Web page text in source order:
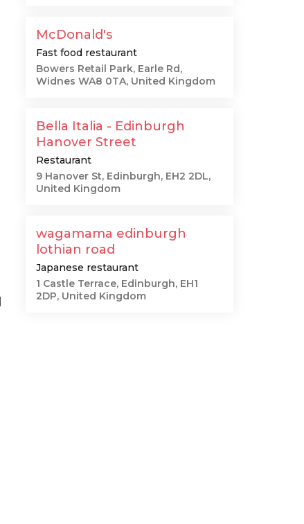
McDonald's
Fast food restaurant
Bowers Retail Park, Earle Rd,
Widnes WA8 0TA, United Kingdom
Bella Italia - Edinburgh
Hanover Street
Restaurant
9 Hanover St, Edinburgh, EH2 2DL,
United Kingdom
wagamama edinburgh
lothian road
Japanese restaurant
1 Castle Terrace, Edinburgh, EH1
2DP, United Kingdom